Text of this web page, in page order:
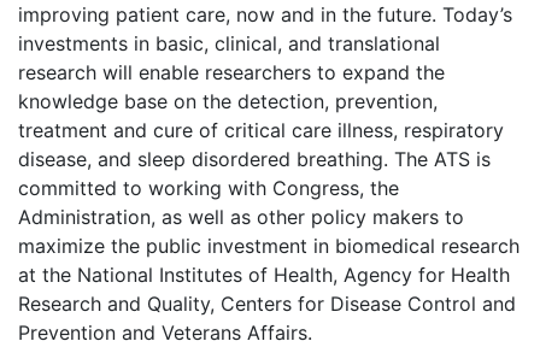
improving patient care, now and in the future. Today’s
investments in basic, clinical, and translational
research will enable researchers to expand the
knowledge base on the detection, prevention,
treatment and cure of critical care illness, respiratory
disease, and sleep disordered breathing. The ATS is
committed to working with Congress, the
Administration, as well as other policy makers to
maximize the public investment in biomedical research
at the National Institutes of Health, Agency for Health
Research and Quality, Centers for Disease Control and
Prevention and Veterans Affairs.